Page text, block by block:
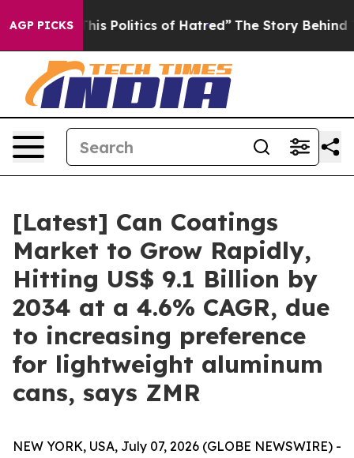
AGP PICKS
Politics of Hatred” The Story Behind Trump’s
[Latest] Can Coatings
Market to Grow Rapidly,
Hitting US$ 9.1 Billion by
2034 at a 4.6% CAGR, due
to increasing preference
for lightweight aluminum
cans, says ZMR
NEW YORK, USA, July 07, 2026 (GLOBE NEWSWIRE) -